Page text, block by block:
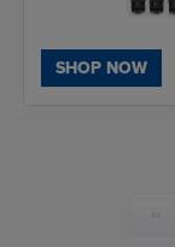
SHOP NOW
‹‹